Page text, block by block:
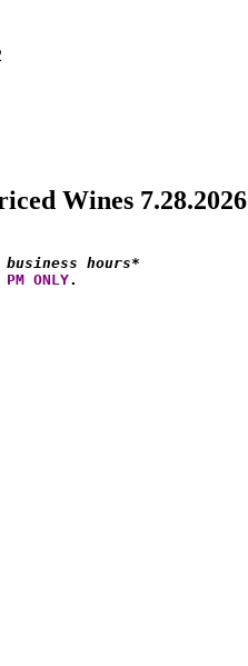
Wines 7.28.2026
hours*
ONLY.